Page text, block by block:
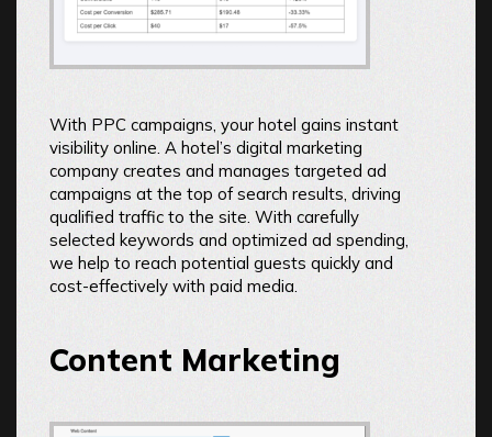
With PPC campaigns, your hotel gains instant
visibility online. A hotel’s digital marketing
company creates and manages targeted ad
campaigns at the top of search results, driving
qualified traffic to the site. With carefully
selected keywords and optimized ad spending,
we help to reach potential guests quickly and
cost-effectively with paid media.
Content Marketing